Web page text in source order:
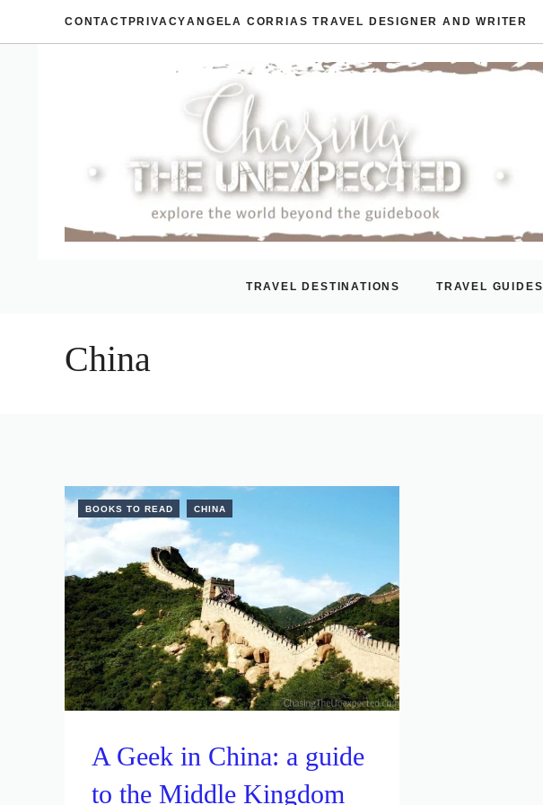
CONTACT PRIVACYANGELA CORRIAS TRAVEL DESIGNER AND WRITER
TRAVEL DESTINATIONS TRAVEL GUIDES
China
BOOKS TO READ CHINA
A Geek in China: a guide
to the Middle Kingdom